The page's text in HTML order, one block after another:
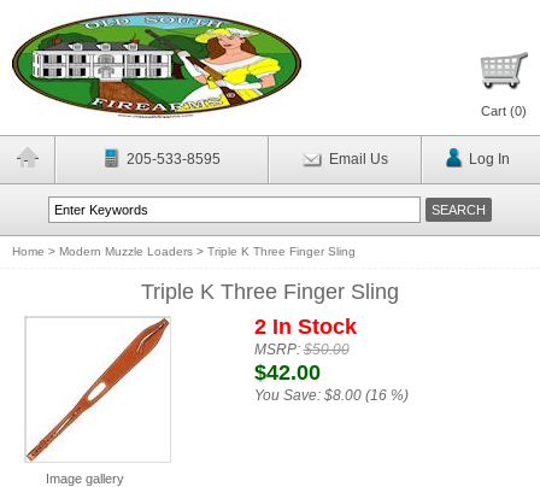
Cart (0)
205-533-8595 Email Us Log In
Home > Modern Muzzle Loaders > Triple K Three Finger Sling
Triple K Three Finger Sling
Image gallery
2 In Stock
MSRP:$50.00
$42.00
You Save: $8.00 (16 %)